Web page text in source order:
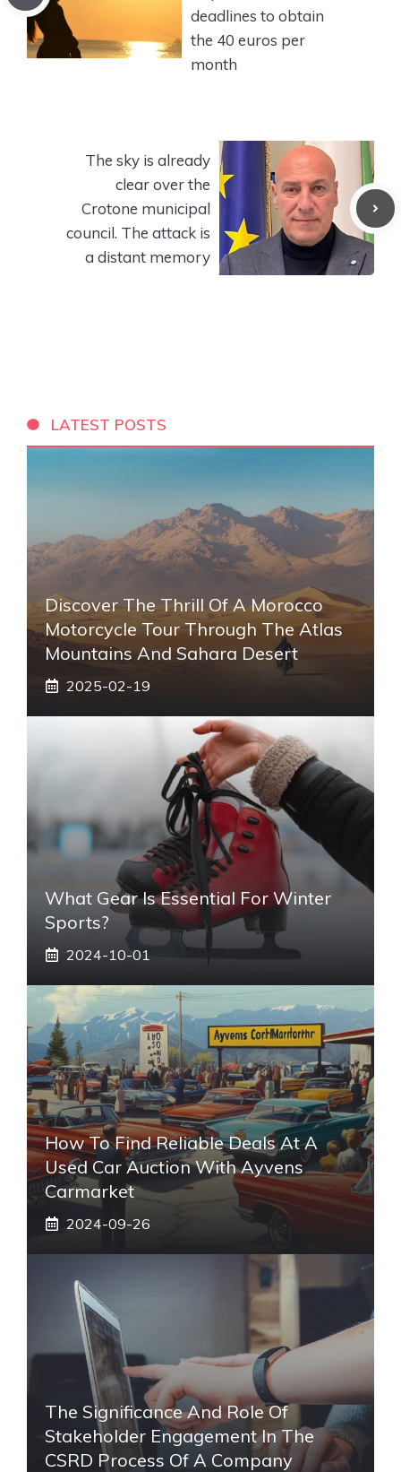
deadlines to obtain
the 40 euros per
month
The sky is already
clear over the
Crotone municipal
council. The attack is
a distant memory
LATEST POSTS
Discover The Thrill Of A Morocco
Motorcycle Tour Through The Atlas
Mountains And Sahara Desert
2025-02-19
What Gear Is Essential For Winter
Sports?
2024-10-01
How To Find Reliable Deals At A
Used Car Auction With Ayvens
Carmarket
2024-09-26
The Significance And Role Of
Stakeholder Engagement In The
CSRD Process Of A Company